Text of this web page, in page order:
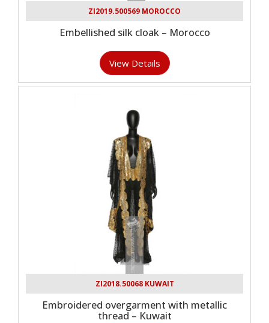
ZI2019.500569 MOROCCO
Embellished silk cloak – Morocco
View Details
ZI2018.50068 KUWAIT
Embroidered overgarment with metallic
thread – Kuwait